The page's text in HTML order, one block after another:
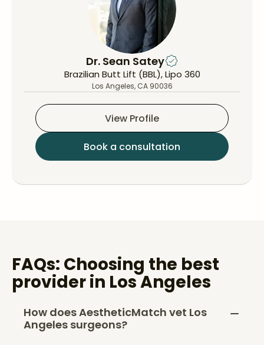
Dr. Sean Satey
Brazilian Butt Lift (BBL), Lipo 360
Los Angeles, CA 90036
View Profile
Book a consultation
FAQs: Choosing the best
provider in Los Angeles
How does AestheticMatch vet Los
Angeles surgeons?